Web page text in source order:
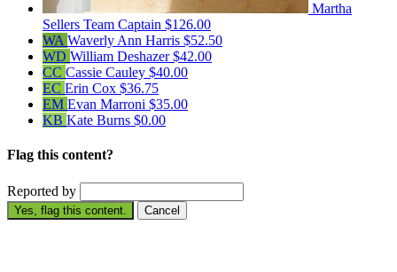
Martha
Sellers Team Captain $126.00
WA Waverly Ann Harris $52.50
WD William Deshazer$42.00
CC Cassie Cauley $40.00
EC Erin Cox $36.75
EM Evan Marroni $35.00
KB Kate Burns $0.00
Flag this content?
Reported by
Yes, flag this content. Cancel